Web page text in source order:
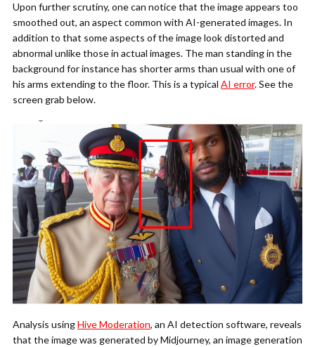
Upon further scrutiny, one can notice that the image appears too
smoothed out, an aspect common with AI-generated images. In
addition to that some aspects of the image look distorted and
abnormal unlike those in actual images. The man standing in the
background for instance has shorter arms than usual with one of
his arms extending to the floor. This is a typical AI error. See the
screen grab below.
Analysis usingHive Moderation, an AI detection software, reveals
that the image was generated by Midjourney, an image generation